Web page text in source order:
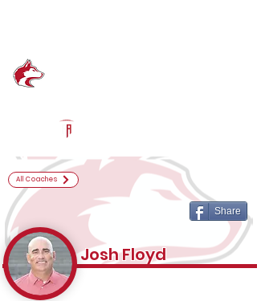
All Coaches
Share
Josh Floyd